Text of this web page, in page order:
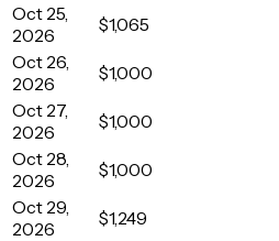
Oct 25,
2026
$1,065
Oct 26,
2026
$1,000
Oct 27,
2026
$1,000
Oct 28,
2026
$1,000
Oct 29,
2026
$1,249